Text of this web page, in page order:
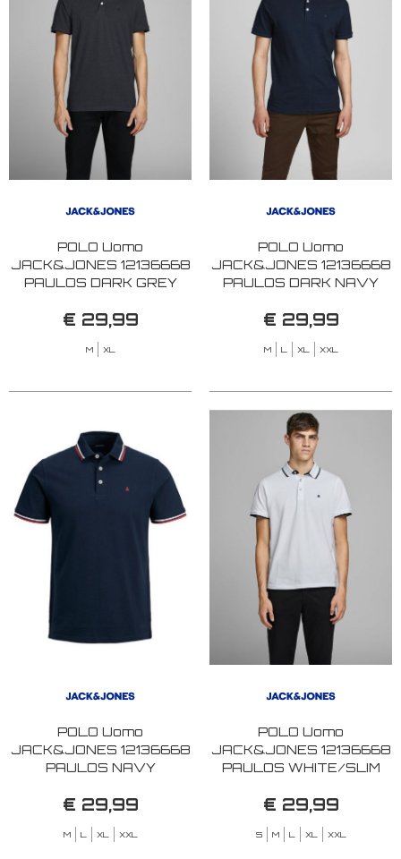
POLO Uomo
JACK&JONES 12136668
PAULOS DARK GREY
€ 29,99
M XL
POLO Uomo
JACK&JONES 12136668
PAULOS DARK NAVY
€ 29,99
M L XL XXL
POLO Uomo
JACK&JONES 12136668
PAULOS NAVY
€ 29,99
M L XL XXL
POLO Uomo
JACK&JONES 12136668
PAULOS WHITE/SLIM
€ 29,99
S M L XL XXL